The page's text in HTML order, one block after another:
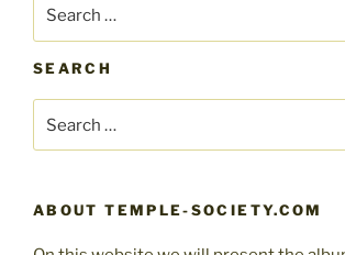
SEARCH
for:
ABOUT TEMPLE-SOCIETY.COM